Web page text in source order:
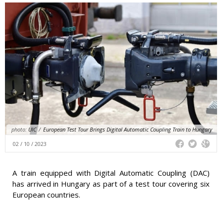
photo: UIC / European Test Tour Brings Digital Automatic Coupling Train to Hungary
02 / 10 / 2023
A train equipped with Digital Automatic Coupling (DAC)
has arrived in Hungary as part of a test tour covering six
European countries.